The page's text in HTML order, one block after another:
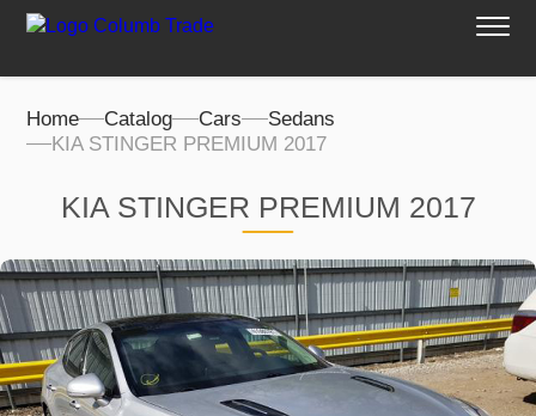
Home Catalog Cars
Sedans
KIA STINGER PREMIUM 2017
KIA STINGER PREMIUM 2017